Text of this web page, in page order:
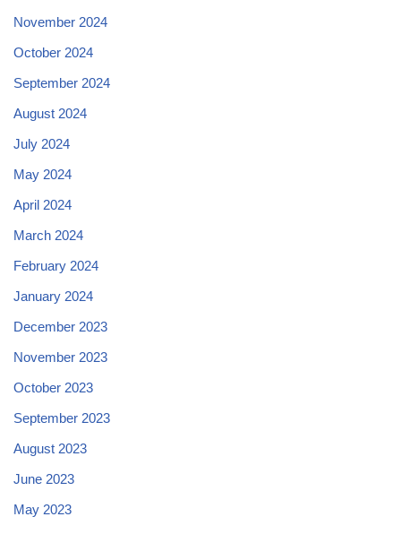
November 2024
October 2024
September 2024
August 2024
July 2024
May 2024
April 2024
March 2024
February 2024
January 2024
December 2023
November 2023
October 2023
September 2023
August 2023
June 2023
May 2023